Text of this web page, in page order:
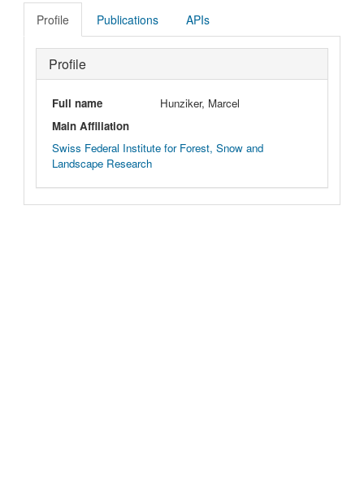
Profile Publications APIs
Profile
Full name
Hunziker, Marcel
Main Affiliation
Swiss Federal Institute for Forest, Snow and
Landscape Research